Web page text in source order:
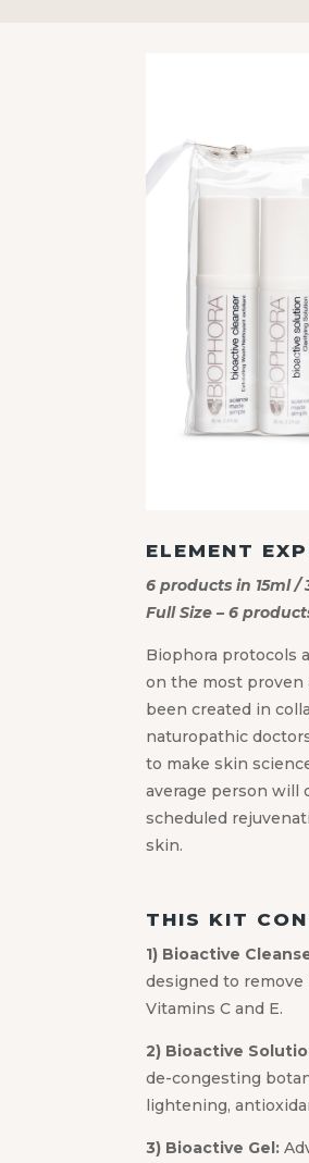
ELEMENT
6 products in 15ml /
Full Size – 6
Biophora protocols
on the most proven
been created in
naturopathic
to make skin
average person will
scheduled
skin.
THIS KIT
1) Bioactive
designed to remove
Vitamins C and E.
2) Bioactive
de-congesting
lightening,
3) Bioactive Gel: